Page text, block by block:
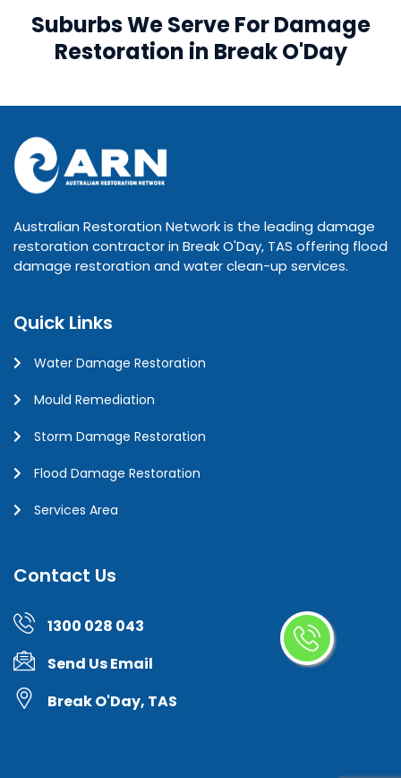
Suburbs We Serve For Damage
Restoration in Break O'Day
Australian Restoration Network is the leading damage
restoration contractor in Break O'Day, TAS offering flood
damage restoration and water clean-up services.
Quick Links
Water Damage Restoration
Mould Remediation
Storm Damage Restoration
Flood Damage Restoration
Services Area
Contact Us
1300 028 043
Send Us Email
Break O'Day, TAS